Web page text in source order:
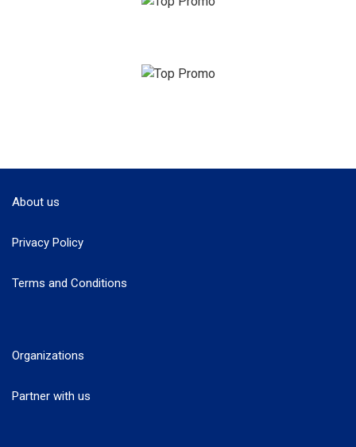
About us
Privacy Policy
Terms and Conditions
Organizations
Partner with us